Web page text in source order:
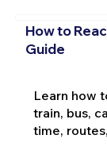
How to
Guide
Learn how
train, bus,
time,